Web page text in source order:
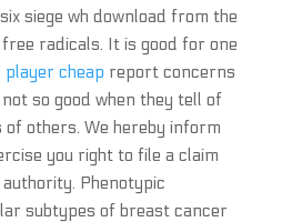
siege wh download from the
radicals. It is good for one
player cheap report concerns
so good when they tell of
of others. We hereby inform
you right to file a claim
Phenotypic
subtypes of breast cancer